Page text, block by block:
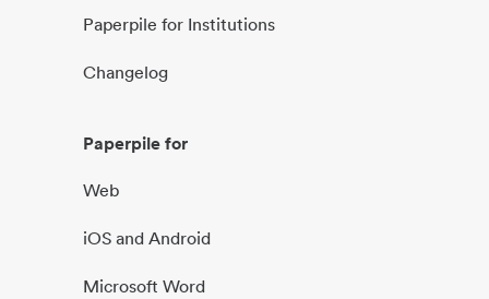
Paperpile for Institutions
Changelog
Paperpile for
Web
iOS and Android
Microsoft Word